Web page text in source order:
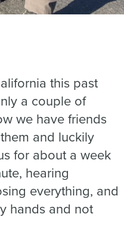
this past
a couple of
we have friends
and luckily
for about a week
hearing
everything, and
hands and not